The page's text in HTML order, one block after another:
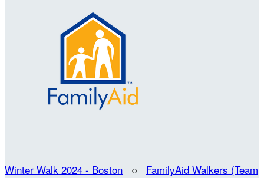
Winter Walk 2024 - Boston ○ FamilyAid Walkers (Team